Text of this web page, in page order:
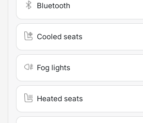
Bluetooth
Cooled seats
Fog lights
Heated seats